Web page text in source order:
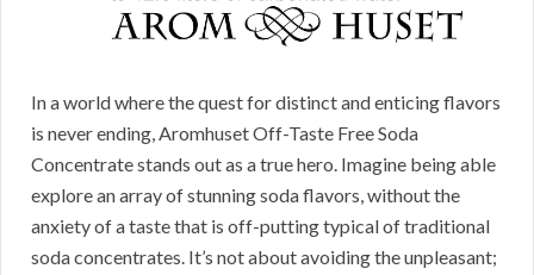
In a world where the quest for distinct and enticing flavors
is never ending, Aromhuset Off-Taste Free Soda
Concentrate stands out as a true hero. Imagine being able
explore an array of stunning soda flavors, without the
anxiety of a taste that is off-putting typical of traditional
soda concentrates. It’s not about avoiding the unpleasant;